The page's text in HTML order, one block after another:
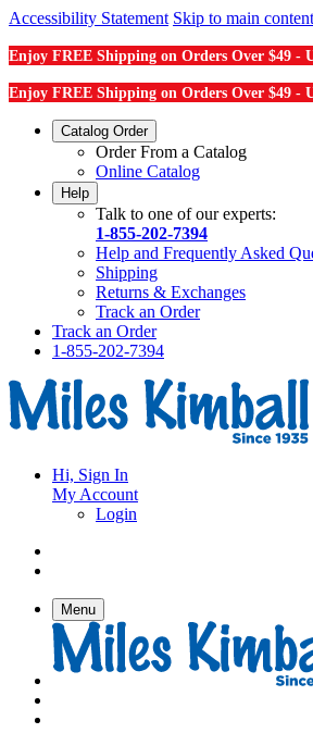
Accessibility Statement Skip to main content
Enjoy FREE Shipping on Orders Over $49 -
Enjoy FREE Shipping on Orders Over $49 -
Catalog Order
Order From a Catalog
Online Catalog
Help
Talk to one of our experts:
1-855-202-7394
Help and Frequently Asked
Shipping
Returns & Exchanges
Track an Order
Track an Order
1-855-202-7394
Hi, Sign In
My Account
Login
Menu